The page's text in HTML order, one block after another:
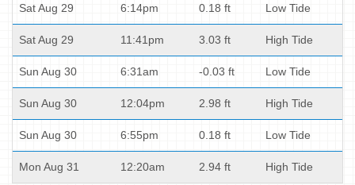
Sat Aug 29 6:14pm 0.18 ft Low Tide
Sat Aug 29 11:41pm 3.03 ft High Tide
Sun Aug 30 6:31am -0.03 ft Low Tide
Sun Aug 30 12:04pm 2.98 ft High Tide
Sun Aug 30 6:55pm 0.18 ft Low Tide
Mon Aug 31 12:20am 2.94 ft High Tide